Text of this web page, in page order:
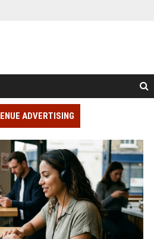
ADVERTISING